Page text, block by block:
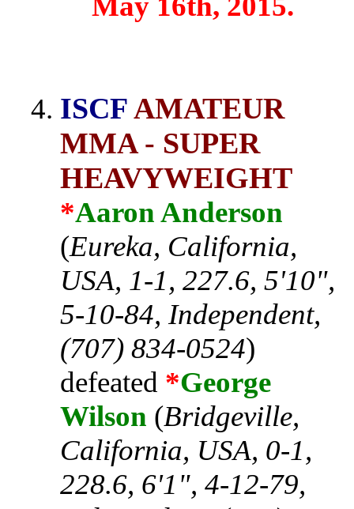
ISCFAMATEUR
MMA - SUPER
HEAVYWEIGHT
*Aaron Anderson
(Eureka, California,
USA, 1-1, 227.6, 5'10",
5-10-84, Independent,
(707) 834-0524)
defeated *George
Wilson (Bridgeville,
California, USA, 0-1,
228.6, 6'1", 4-12-79,